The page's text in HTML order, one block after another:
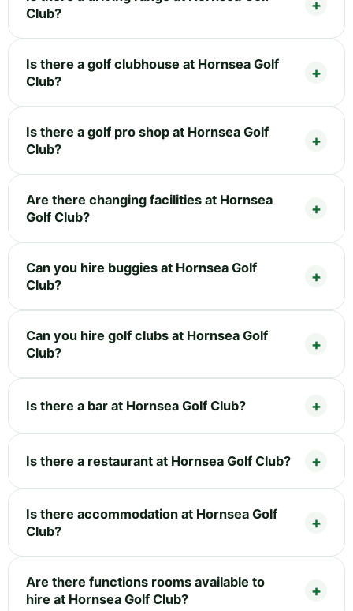
Club?
Is there a golf clubhouse at Hornsea Golf
Club?
Is there a golf pro shop at Hornsea Golf
Club?
Are there changing facilities at Hornsea
Golf Club?
Can you hire buggies at Hornsea Golf
Club?
Can you hire golf clubs at Hornsea Golf
Club?
Is there a bar at Hornsea Golf Club?
Is there a restaurant at Hornsea Golf Club?
Is there accommodation at Hornsea Golf
Club?
Are there functions rooms available to
hire at Hornsea Golf Club?